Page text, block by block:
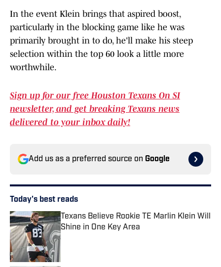
In the event Klein brings that aspired boost,
particularly in the blocking game like he was
primarily brought in to do, he'll make his steep
selection within the top 60 look a little more
worthwhile.
Sign up for our free Houston Texans On SI
newsletter, and get breaking Texans news
delivered to your inbox daily!
Add us as a preferred source on Google
Today's best reads
Texans Believe Rookie TE Marlin Klein Will
Shine in One Key Area
Published by on Invalid Date